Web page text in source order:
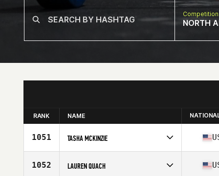
NORTH
RANK NAME
1051 TASHA MCKINZIE
Affiliate
CrossFit Eclipse
Age
1052 LAUREN QUACH